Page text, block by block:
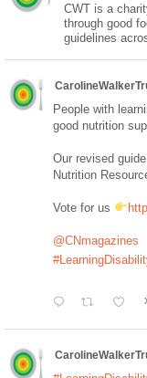
CWT is a
through good
guidelines
People with
good nutrition
Our revised
Nutrition
Vote for us
@CNmagazines